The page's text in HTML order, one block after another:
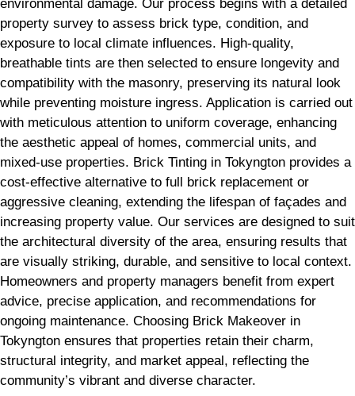
environmental damage. Our process begins with a detailed
property survey to assess brick type, condition, and
exposure to local climate influences. High-quality,
breathable tints are then selected to ensure longevity and
compatibility with the masonry, preserving its natural look
while preventing moisture ingress. Application is carried out
with meticulous attention to uniform coverage, enhancing
the aesthetic appeal of homes, commercial units, and
mixed-use properties. Brick Tinting in Tokyngton provides a
cost-effective alternative to full brick replacement or
aggressive cleaning, extending the lifespan of façades and
increasing property value. Our services are designed to suit
the architectural diversity of the area, ensuring results that
are visually striking, durable, and sensitive to local context.
Homeowners and property managers benefit from expert
advice, precise application, and recommendations for
ongoing maintenance. Choosing Brick Makeover in
Tokyngton ensures that properties retain their charm,
structural integrity, and market appeal, reflecting the
community’s vibrant and diverse character.